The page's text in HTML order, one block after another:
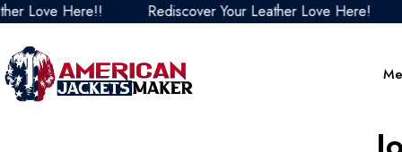
Here!! Rediscover Your Leather Love Here!